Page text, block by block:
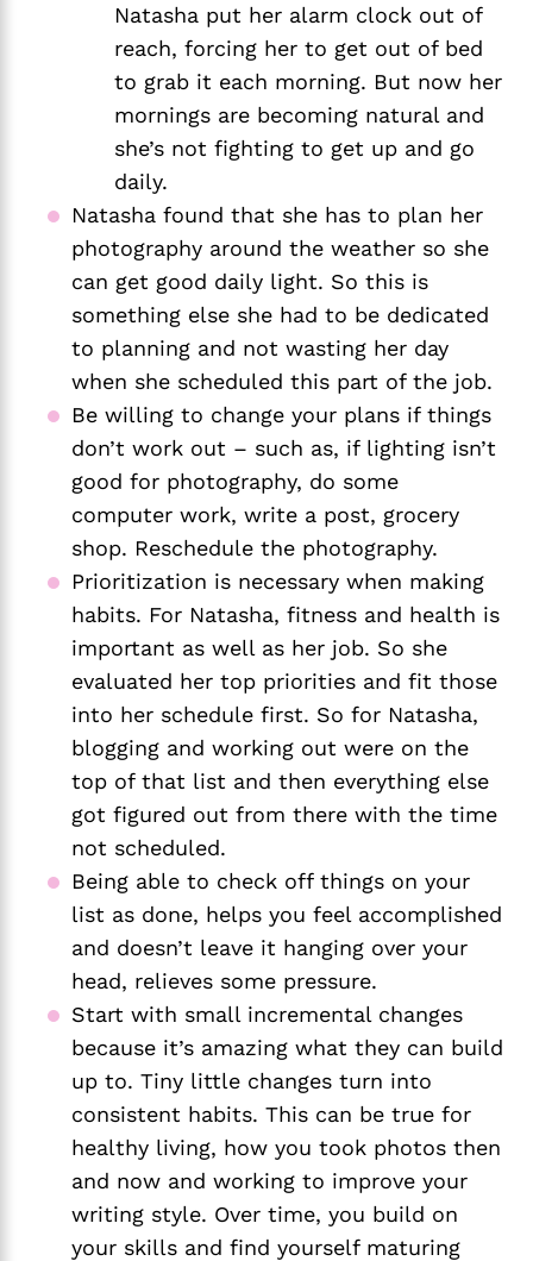
Natasha put her alarm clock out of
reach, forcing her to get out of bed
to grab it each morning. But now her
mornings are becoming natural and
she’s not fighting to get up and go
daily.
Natasha found that she has to plan her
photography around the weather so she
can get good daily light. So this is
something else she had to be dedicated
to planning and not wasting her day
when she scheduled this part of the job.
Be willing to change your plans if things
don’t work out – such as, if lighting isn’t
good for photography, do some
computer work, write a post, grocery
shop. Reschedule the photography.
Prioritization is necessary when making
habits. For Natasha, fitness and health is
important as well as her job. So she
evaluated her top priorities and fit those
into her schedule first. So for Natasha,
blogging and working out were on the
top of that list and then everything else
got figured out from there with the time
not scheduled.
Being able to check off things on your
list as done, helps you feel accomplished
and doesn’t leave it hanging over your
head, relieves some pressure.
Start with small incremental changes
because it’s amazing what they can build
up to. Tiny little changes turn into
consistent habits. This can be true for
healthy living, how you took photos then
and now and working to improve your
writing style. Over time, you build on
your skills and find yourself maturing